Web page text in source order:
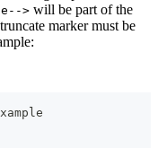
> will be part of the
marker must be